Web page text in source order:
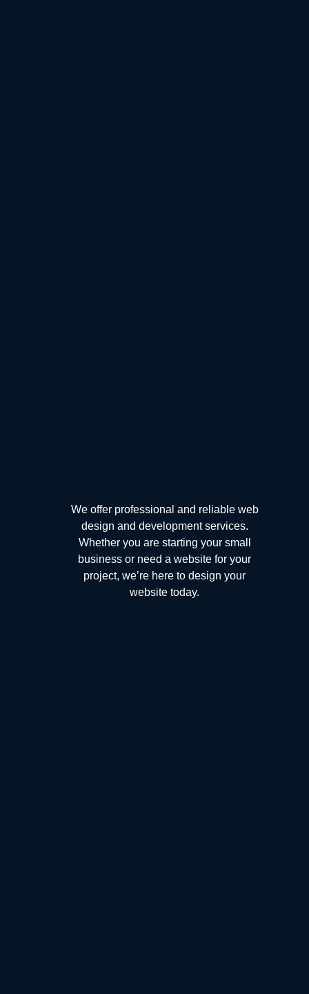
We offer professional and reliable web
design and development services.
Whether you are starting your small
business or need a website for your
project, we’re here to design your
website today.